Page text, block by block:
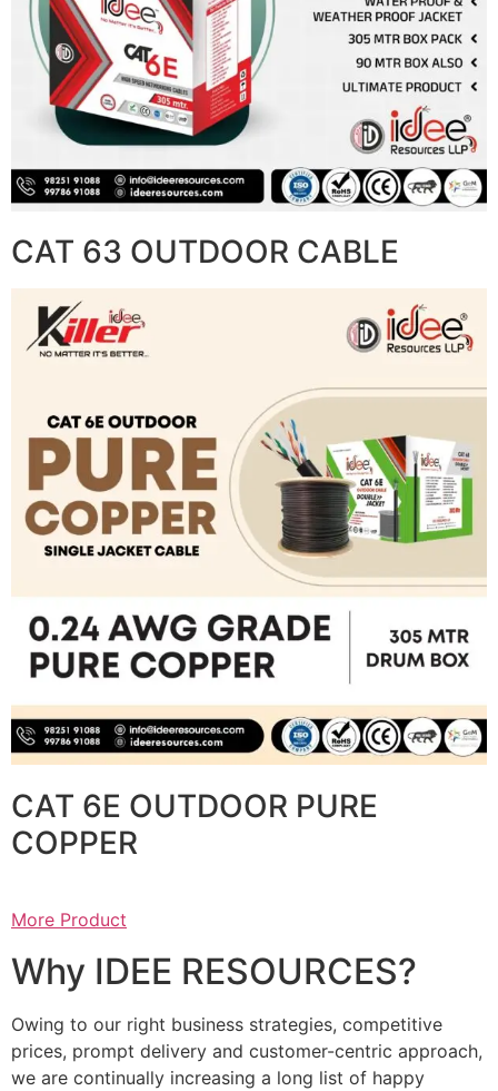
CAT 63 OUTDOOR CABLE
CAT 6E OUTDOOR PURE
COPPER
More Product
Why IDEE RESOURCES?
Owing to our right business strategies, competitive
prices, prompt delivery and customer-centric approach,
we are continually increasing a long list of happy